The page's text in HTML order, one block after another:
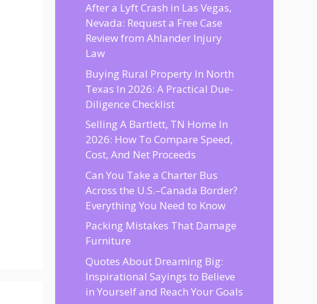
After a Lyft Crash in Las Vegas,
Nevada: Request a Free Case
Review from Ahlander Injury
Law
Buying Rural Property In North
Texas In 2026: A Practical Due-
Diligence Checklist
Selling A Bartlett, TN Home In
2026: How To Compare Speed,
Cost, And Net Proceeds
Can You Take a Charter Bus
Across the U.S.–Canada Border?
Everything You Need to Know
Packing Mistakes That Damage
Furniture
Quotes About Dreaming Big:
Inspirational Sayings to Believe
in Yourself and Reach Your Goals